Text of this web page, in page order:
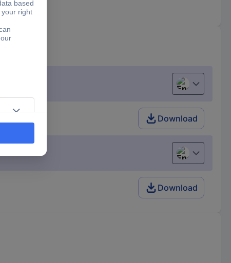
English
Download
English
Download